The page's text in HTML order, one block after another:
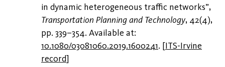
in dynamic heterogeneous traffic networks”,
Transportation Planning and Technology, 42(4),
pp. 339–354. Available at:
10.1080/03081060.2019.1600241. [ITS-Irvine
record]